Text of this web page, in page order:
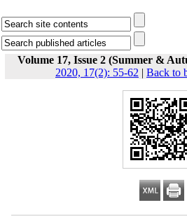
Volume 17, Issue 2 (Summer &
2020, 17(2): 55-62 | Back to